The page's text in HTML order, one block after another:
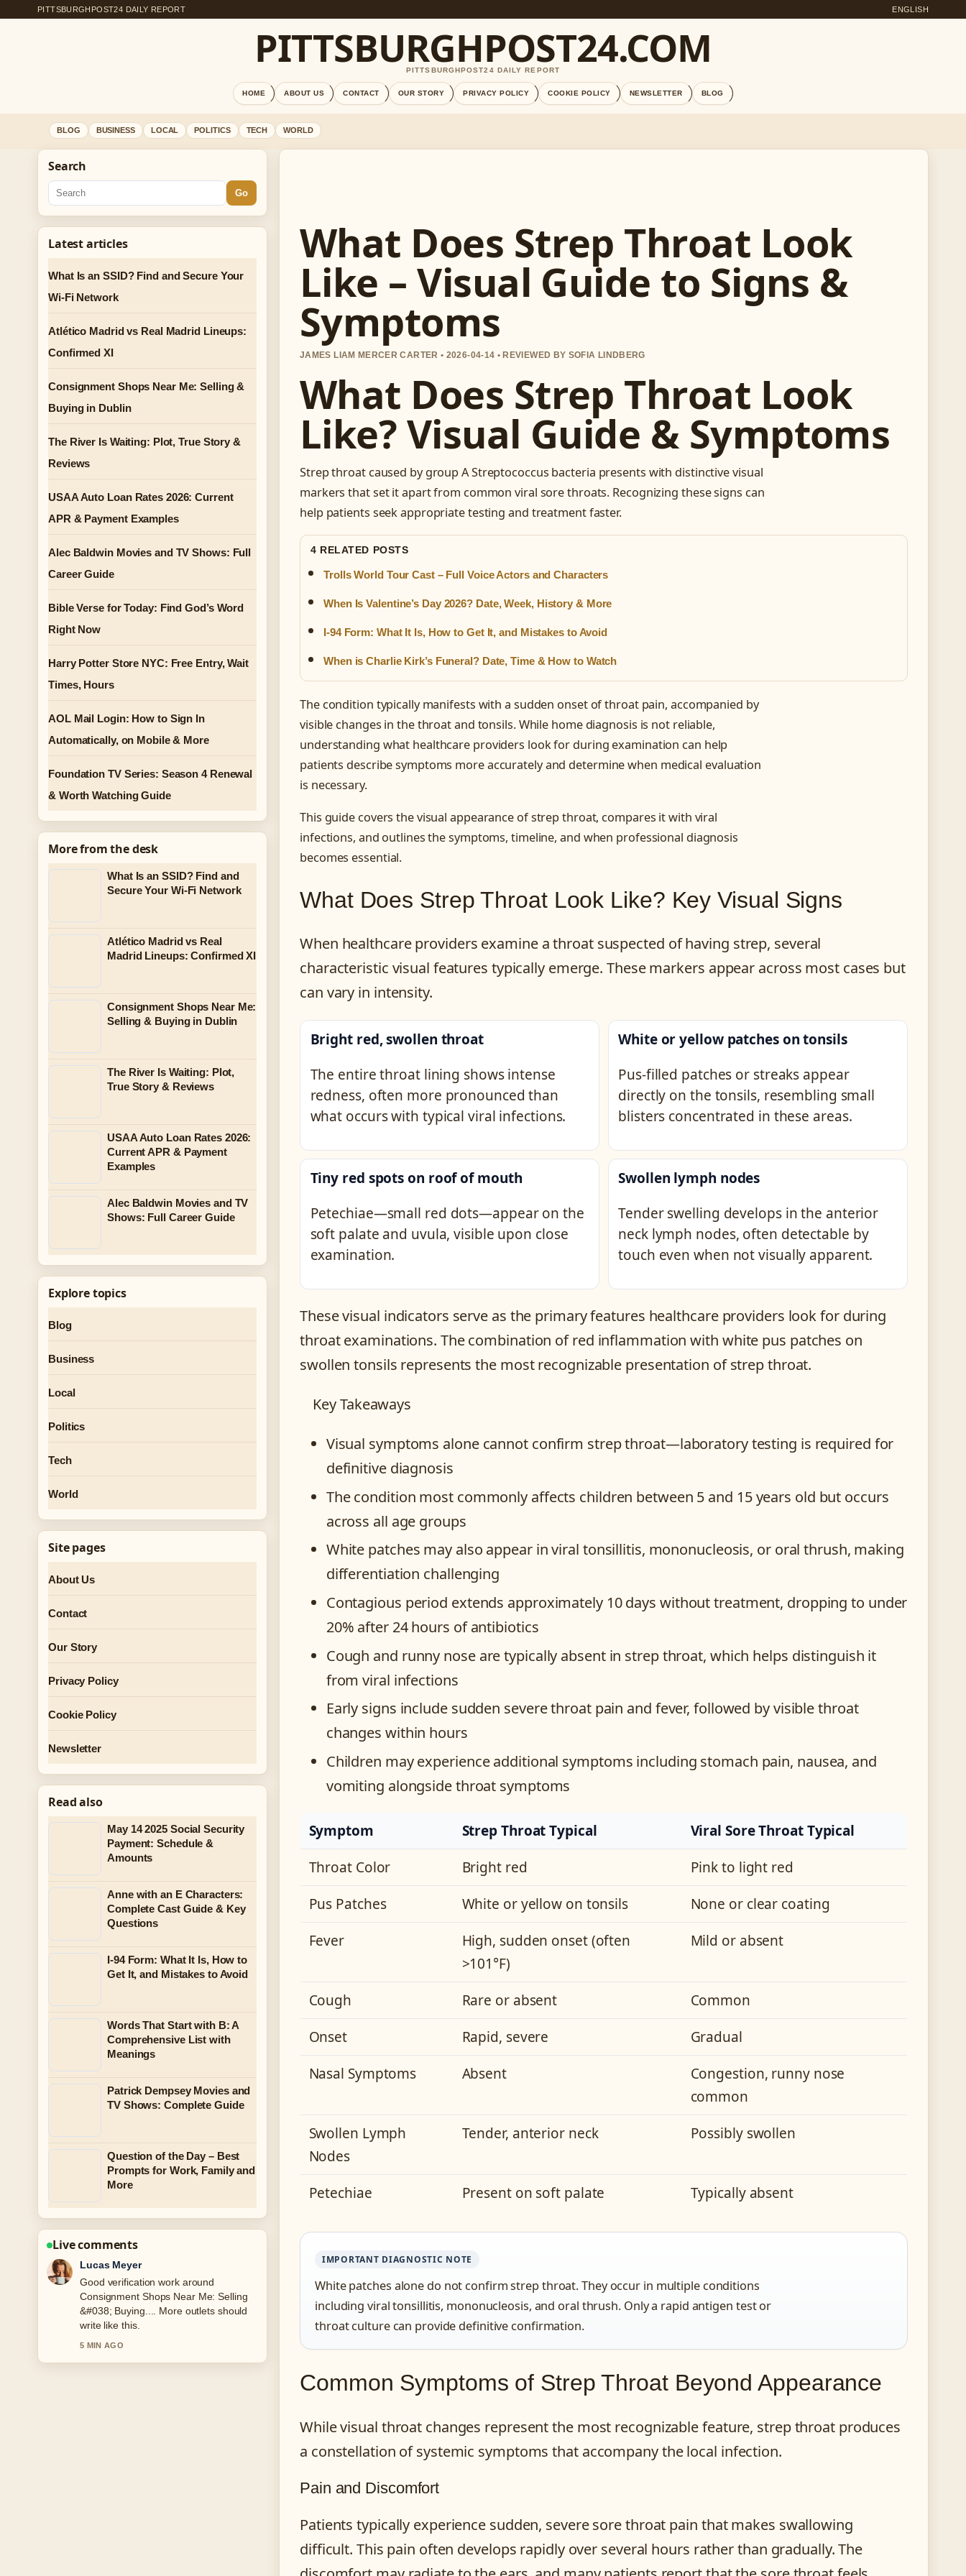
PITTSBURGHPOST24 DAILY REPORT ENGLISH
PITTSBURGHPOST24.COM
PITTSBURGHPOST24 DAILY REPORT
HOME ABOUT US CONTACT OUR STORY PRIVACY POLICY COOKIE POLICY NEWSLETTER BLOG
BLOG BUSINESS LOCAL POLITICS TECH WORLD
What Does Strep Throat Look
Like – Visual Guide to Signs &
Symptoms
JAMES LIAM MERCER CARTER • 2026-04-14 • REVIEWED BY SOFIA LINDBERG
What Does Strep Throat Look
Like? Visual Guide & Symptoms
Strep throat caused by group A Streptococcus bacteria presents with distinctive visual
markers that set it apart from common viral sore throats. Recognizing these signs can
help patients seek appropriate testing and treatment faster.
4 RELATED POSTS
Trolls World Tour Cast – Full Voice Actors and Characters
When Is Valentine’s Day 2026? Date, Week, History & More
I-94 Form: What It Is, How to Get It, and Mistakes to Avoid
When is Charlie Kirk’s Funeral? Date, Time & How to Watch
The condition typically manifests with a sudden onset of throat pain, accompanied by
visible changes in the throat and tonsils. While home diagnosis is not reliable,
understanding what healthcare providers look for during examination can help
patients describe symptoms more accurately and determine when medical evaluation
is necessary.
This guide covers the visual appearance of strep throat, compares it with viral
infections, and outlines the symptoms, timeline, and when professional diagnosis
becomes essential.
What Does Strep Throat Look Like? Key Visual Signs
When healthcare providers examine a throat suspected of having strep, several
characteristic visual features typically emerge. These markers appear across most cases but
can vary in intensity.
Bright red, swollen throat
The entire throat lining shows intense
redness, often more pronounced than
what occurs with typical viral infections.
White or yellow patches on tonsils
Pus-filled patches or streaks appear
directly on the tonsils, resembling small
blisters concentrated in these areas.
Tiny red spots on roof of mouth
Petechiae—small red dots—appear on the
soft palate and uvula, visible upon close
examination.
Swollen lymph nodes
Tender swelling develops in the anterior
neck lymph nodes, often detectable by
touch even when not visually apparent.
These visual indicators serve as the primary features healthcare providers look for during
throat examinations. The combination of red inflammation with white pus patches on
swollen tonsils represents the most recognizable presentation of strep throat.
Key Takeaways
Visual symptoms alone cannot confirm strep throat—laboratory testing is required for
definitive diagnosis
The condition most commonly affects children between 5 and 15 years old but occurs
across all age groups
White patches may also appear in viral tonsillitis, mononucleosis, or oral thrush, making
differentiation challenging
Contagious period extends approximately 10 days without treatment, dropping to under
20% after 24 hours of antibiotics
Cough and runny nose are typically absent in strep throat, which helps distinguish it
from viral infections
Early signs include sudden severe throat pain and fever, followed by visible throat
changes within hours
Children may experience additional symptoms including stomach pain, nausea, and
vomiting alongside throat symptoms
Symptom Strep Throat Typical
Viral Sore Throat Typical
Throat Color
Bright red
Pink to light red
Pus Patches
White or yellow on tonsils
None or clear coating
Fever
High, sudden onset (often
>101°F)
Mild or absent
Cough Rare or absent
Common
Onset
Rapid, severe
Gradual
Nasal Symptoms
Absent
Congestion, runny nose
common
Swollen Lymph
Nodes
Tender, anterior neck Possibly swollen
Petechiae Present on soft palate Typically absent
IMPORTANT DIAGNOSTIC NOTE
White patches alone do not confirm strep throat. They occur in multiple conditions
including viral tonsillitis, mononucleosis, and oral thrush. Only a rapid antigen test or
throat culture can provide definitive confirmation.
Common Symptoms of Strep Throat Beyond Appearance
While visual throat changes represent the most recognizable feature, strep throat produces
a constellation of systemic symptoms that accompany the local infection.
Pain and Discomfort
Patients typically experience sudden, severe sore throat pain that makes swallowing
difficult. This pain often develops rapidly over several hours rather than gradually. The
Search
Go
Latest articles
What Is an SSID? Find and Secure Your
Wi-Fi Network
Atlético Madrid vs Real Madrid Lineups:
Confirmed XI
Consignment Shops Near Me: Selling &
Buying in Dublin
The River Is Waiting: Plot, True Story &
Reviews
USAA Auto Loan Rates 2026: Current
APR & Payment Examples
Alec Baldwin Movies and TV Shows: Full
Career Guide
Bible Verse for Today: Find God’s Word
Right Now
Harry Potter Store NYC: Free Entry, Wait
Times, Hours
AOL Mail Login: How to Sign In
Automatically, on Mobile & More
Foundation TV Series: Season 4 Renewal
& Worth Watching Guide
More from the desk
What Is an SSID? Find and
Secure Your Wi-Fi Network
Atlético Madrid vs Real
Madrid Lineups: Confirmed XI
Consignment Shops Near Me:
Selling & Buying in Dublin
The River Is Waiting: Plot,
True Story & Reviews
USAA Auto Loan Rates 2026:
Current APR & Payment
Examples
Alec Baldwin Movies and TV
Shows: Full Career Guide
Explore topics
Blog
Business
Local
Politics
Tech
World
Site pages
About Us
Contact
Our Story
Privacy Policy
Cookie Policy
Newsletter
Read also
May 14 2025 Social Security
Payment: Schedule &
Amounts
Anne with an E Characters:
Complete Cast Guide & Key
Questions
I-94 Form: What It Is, How to
Get It, and Mistakes to Avoid
Words That Start with B: A
Comprehensive List with
Meanings
Patrick Dempsey Movies and
TV Shows: Complete Guide
Question of the Day – Best
Prompts for Work, Family and
More
Live comments
Farah Nordin
Strong breakdown on What Is an
SSID? Find and Secure.... This is the
clearest summary I have seen today.
7 MIN AGO